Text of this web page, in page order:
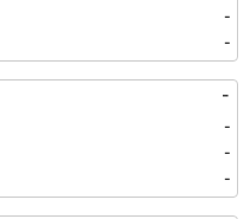
-
-
-
-
-
-